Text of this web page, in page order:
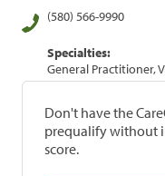
(580) 566-9990
Specialties:
General Practitioner,
Don't have the
prequalify without
score.